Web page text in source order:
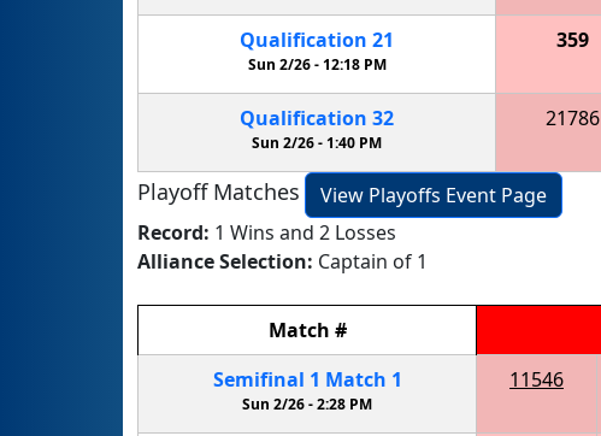
Qualification 21
Sun 2/26 -12:18 PM
359
Qualification 32
Sun 2/26 - 1:40 PM
21786
Playoff Matches
View Playoffs Event Page
Record: 1 Wins and 2 Losses
Alliance Selection: Captain of 1
Match #
Semifinal 1 Match 1
Sun 2/26 -2:28 PM
11546